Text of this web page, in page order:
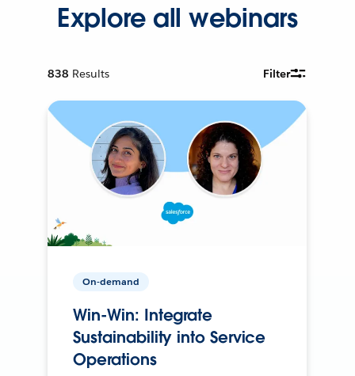
Explore all webinars
838 Results Filter
On-demand
Win-Win: Integrate
Sustainability into Service
Operations